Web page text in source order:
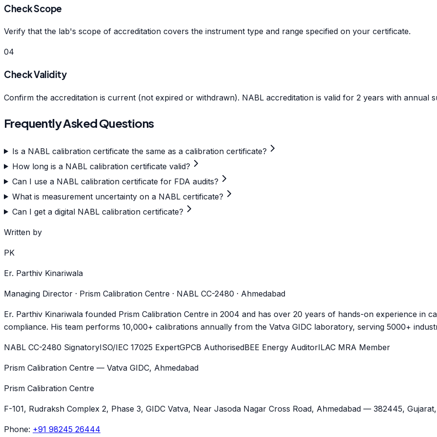
Check Scope
Verify that the lab's scope of accreditation covers the instrument type and range specified on your certificate.
04
Check Validity
Confirm the accreditation is current (not expired or withdrawn). NABL accreditation is valid for 2 years with annual
Frequently Asked Questions
Is a NABL calibration certificate the same as a calibration certificate?
How long is a NABL calibration certificate valid?
Can I use a NABL calibration certificate for FDA audits?
What is measurement uncertainty on a NABL certificate?
Can I get a digital NABL calibration certificate?
Written by
PK
Er. Parthiv Kinariwala
Managing Director · Prism Calibration Centre · NABL CC-2480 · Ahmedabad
Er. Parthiv Kinariwala founded Prism Calibration Centre in 2004 and has over 20 years of hands-on experience in
compliance. His team performs 10,000+ calibrations annually from the Vatva GIDC laboratory, serving 5000+
NABL CC-2480 SignatoryISO/IEC 17025 ExpertGPCB AuthorisedBEE Energy AuditorILAC MRA Member
Prism Calibration Centre — Vatva GIDC, Ahmedabad
Prism Calibration Centre
F-101, Rudraksh Complex 2, Phase 3, GIDC Vatva, Near Jasoda Nagar Cross Road, Ahmedabad — 382445, Gujarat
Phone: +91 98245 26444